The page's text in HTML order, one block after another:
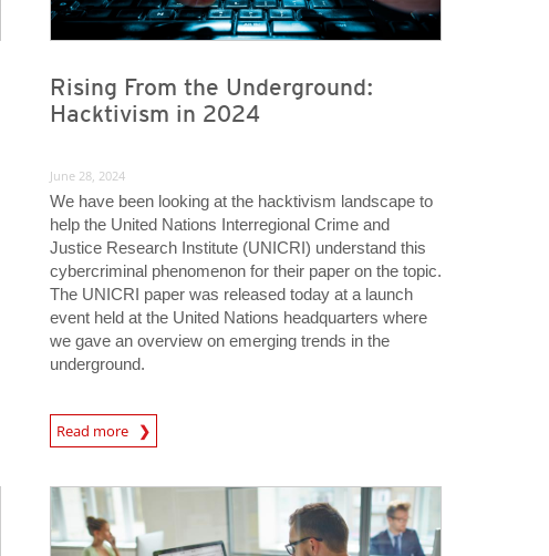
Rising From the Underground:
Hacktivism in 2024
June 28, 2024
We have been looking at the hacktivism landscape to
help the United Nations Interregional Crime and
Justice Research Institute (UNICRI) understand this
cybercriminal phenomenon for their paper on the topic.
The UNICRI paper was released today at a launch
event held at the United Nations headquarters where
we gave an overview on emerging trends in the
underground.
Read more